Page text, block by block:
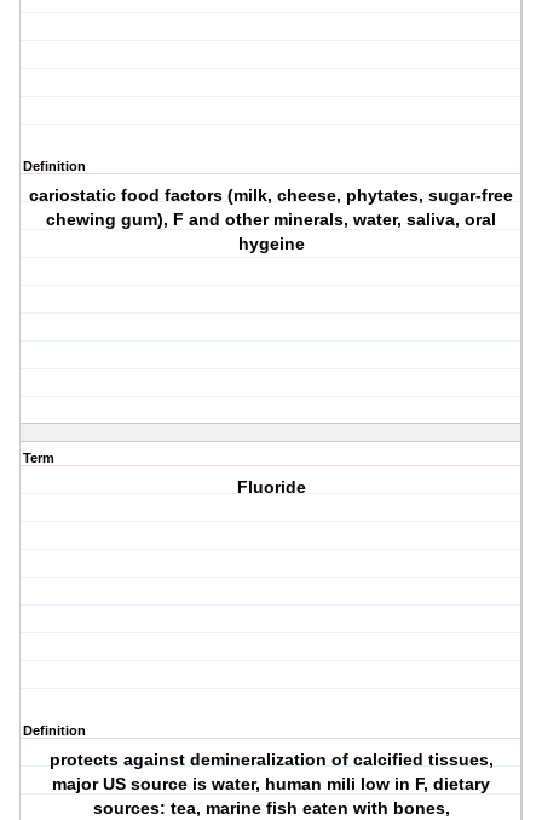
Definition
cariostatic food factors (milk, cheese, phytates, sugar-free
chewing gum), F and other minerals, water, saliva, oral
hygeine
Term
Fluoride
Definition
protects against demineralization of calcified tissues,
major US source is water, human mili low in F, dietary
sources: tea, marine fish eaten with bones,